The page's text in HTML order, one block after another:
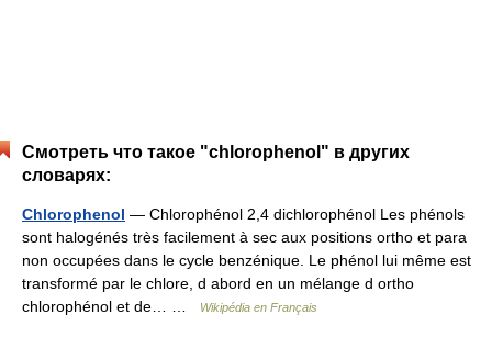
Смотреть что такое "chlorophenol" в других
словарях:
Chlorophenol — Chlorophénol 2,4 dichlorophénol Les phénols
sont halogénés très facilement à sec aux positions ortho et para
non occupées dans le cycle benzénique. Le phénol lui même est
transformé par le chlore, d abord en un mélange d ortho
chlorophénol et de… …
Wikipédia en Français